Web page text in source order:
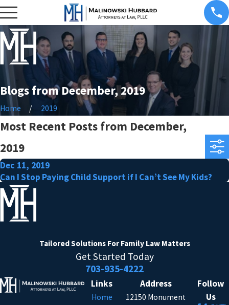
Blogs from December, 2019
Home 2019
Most Recent Posts from December,
2019
Dec 11, 2019
Can I Stop Paying Child Support if I Can’t See My Kids?
Tailored Solutions For Family Law Matters
Get Started Today
703-935-4222
Links
Home
Address
12150 Monument
Follow
Us